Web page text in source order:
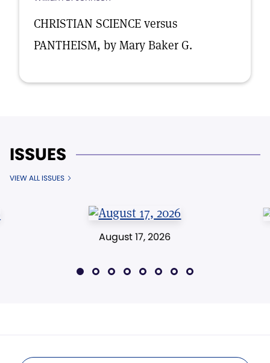
CHRISTIAN SCIENCE versus
PANTHEISM, by Mary Baker G.
ISSUES
VIEW ALL ISSUES
August 17, 2026